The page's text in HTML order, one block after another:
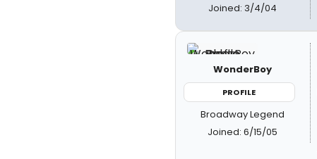
Joined: 3/4/04
WonderBoy
PROFILE
Broadway Legend
Joined: 6/15/05